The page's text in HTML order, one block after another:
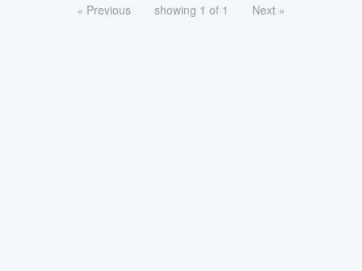
« Previous showing 1 of 1 Next »